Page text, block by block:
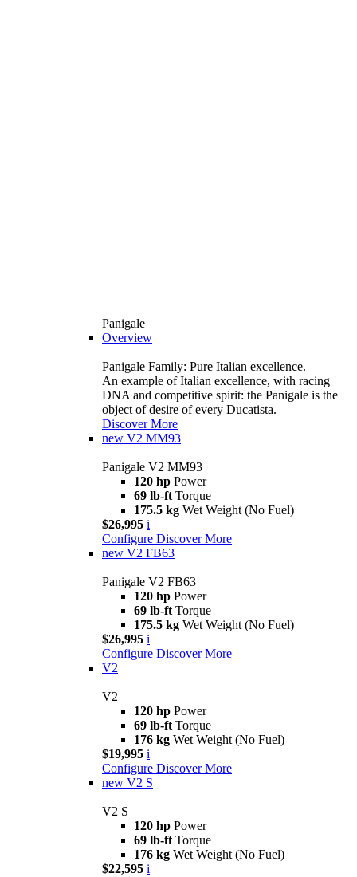
Panigale
Overview
Panigale Family: Pure Italian excellence.
An example of Italian excellence, with racing
DNA and competitive spirit: the Panigale is the
object of desire of every Ducatista.
Discover More
new V2 MM93
Panigale V2 MM93
120 hp Power
69 lb-ft Torque
175.5 kg Wet Weight (No Fuel)
$26,995 i
Configure Discover More
new V2 FB63
Panigale V2 FB63
120 hp Power
69 lb-ft Torque
175.5 kg Wet Weight (No Fuel)
$26,995 i
Configure Discover More
V2
V2
120 hp Power
69 lb-ft Torque
176 kg Wet Weight (No Fuel)
$19,995 i
Configure Discover More
new V2 S
V2 S
120 hp Power
69 lb-ft Torque
176 kg Wet Weight (No Fuel)
$22,595 i